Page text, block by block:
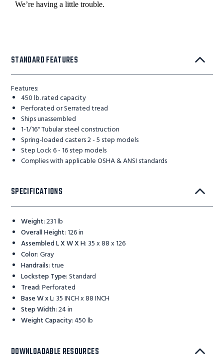
STANDARD FEATURES
Features:
450 lb. rated capacity
Perforated or Serrated tread
Ships unassembled
1-1/16" Tubular steel construction
Spring-loaded casters 2 - 5 step models
Step Lock 6 - 16 step models
Complies with applicable OSHA & ANSI standards
SPECIFICATIONS
Weight:231 lb
Overall Height:126 in
Assembled L X W X H: 35 x 88 x 126
Color:Gray
Handrails:true
Lockstep Type:Standard
Tread:Perforated
Base W x L: 35 INCH x 88 INCH
Step Width:24 in
Weight Capacity:450 lb
DOWNLOADABLE RESOURCES